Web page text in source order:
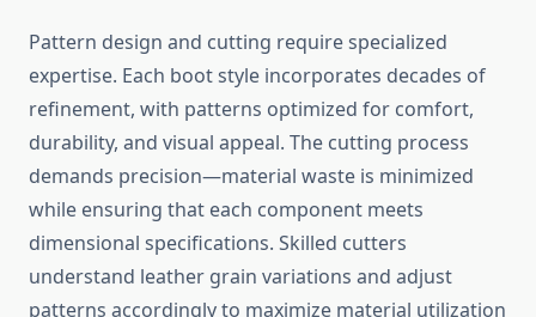
Pattern design and cutting require specialized
expertise. Each boot style incorporates decades of
refinement, with patterns optimized for comfort,
durability, and visual appeal. The cutting process
demands precision—material waste is minimized
while ensuring that each component meets
dimensional specifications. Skilled cutters
understand leather grain variations and adjust
patterns accordingly to maximize material utilization